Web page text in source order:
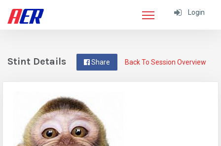
Login
Back To Session Overview
Share
Stint Details